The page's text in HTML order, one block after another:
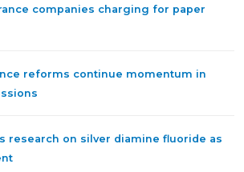
companies charging for paper
reforms continue momentum in
research on silver diamine fluoride as